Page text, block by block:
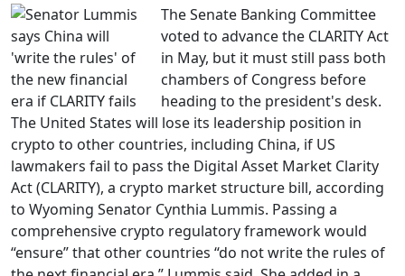
The Senate Banking Committee
voted to advance the CLARITY Act
in May, but it must still pass both
chambers of Congress before
heading to the president's desk.
The United States will lose its leadership position in
crypto to other countries, including China, if US
lawmakers fail to pass the Digital Asset Market Clarity
Act (CLARITY), a crypto market structure bill, according
to Wyoming Senator Cynthia Lummis. Passing a
comprehensive crypto regulatory framework would
“ensure” that other countries “do not write the rules of